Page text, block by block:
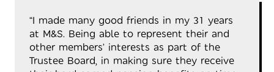
“I made many good friends in my 31 years
at M&S. Being able to represent their and
other members’ interests as part of the
Trustee Board, in making sure they receive